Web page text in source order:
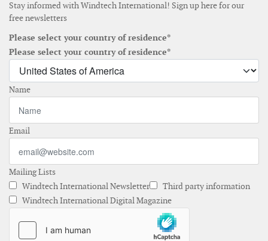
Stay informed with Windtech International! Sign up here for our
free newsletters
Please select your country of residence*
Please select your country of residence*
Name
Email
Mailing Lists
Windtech International Newsletter
Third party information
Windtech International Digital Magazine